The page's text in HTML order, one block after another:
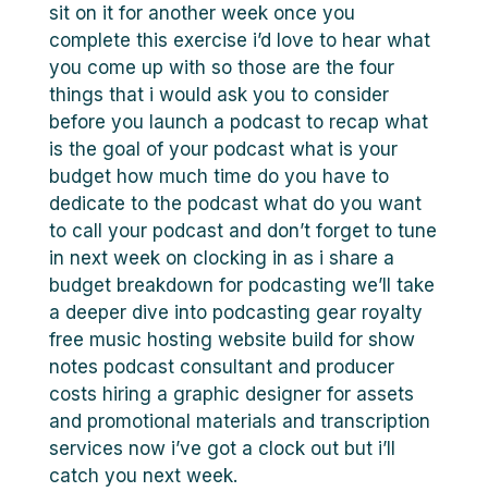
sit on it for another week once you
complete this exercise i’d love to hear what
you come up with so those are the four
things that i would ask you to consider
before you launch a podcast to recap what
is the goal of your podcast what is your
budget how much time do you have to
dedicate to the podcast what do you want
to call your podcast and don’t forget to tune
in next week on clocking in as i share a
budget breakdown for podcasting we’ll take
a deeper dive into podcasting gear royalty
free music hosting website build for show
notes podcast consultant and producer
costs hiring a graphic designer for assets
and promotional materials and transcription
services now i’ve got a clock out but i’ll
catch you next week.